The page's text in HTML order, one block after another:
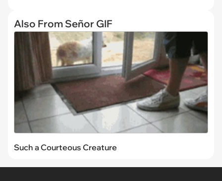
Also From Señor GIF
Such a Courteous Creature